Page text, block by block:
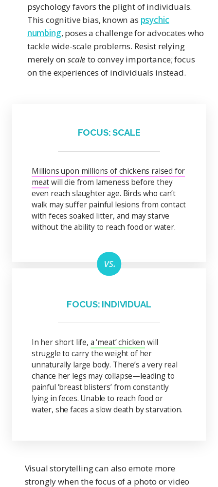
psychology favors the plight of individuals.
This cognitive bias, known as psychic
numbing, poses a challenge for advocates who
tackle wide-scale problems. Resist relying
merely onscale to convey importance; focus
on the experiences of individuals instead.
FOCUS: SCALE
Millions upon millions of chickens raised for
meatwill die from lameness before they
even reach slaughter age. Birds who can’t
walk may suffer painful lesions from contact
with feces soaked litter, and may starve
without the ability to reach food or water.
FOCUS: INDIVIDUAL
In her short life, a ‘meat’ chicken will
struggle to carry the weight of her
unnaturally large body. There’s a very real
chance her legs may collapse—leading to
painful ‘breast blisters’ from constantly
lying in feces. Unable to reach food or
water, she faces a slow death by starvation.
Visual storytelling can also emote more
strongly when the focus of a photo or video